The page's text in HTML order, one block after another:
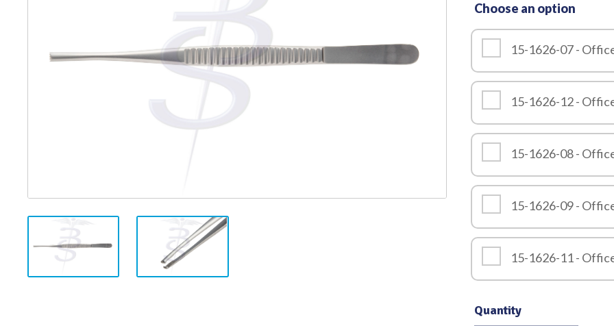
Fibre Light Cables
Choose an option
15-1626-07 -
15-1626-12 -
15-1626-08 -
15-1626-09 -
15-1626-11 -
Quantity